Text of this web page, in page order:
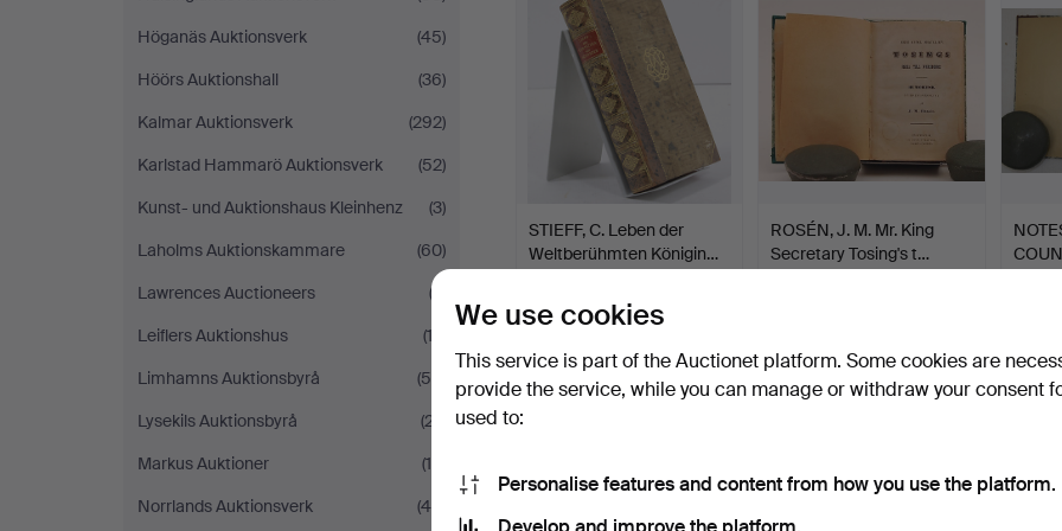
Höganäs Auktionsverk
(45)
Höörs Auktionshall
(36)
Kalmar Auktionsverk
(292)
Karlstad Hammarö Auktionsverk
(52)
Kunst- und Auktionshaus Kleinhenz
(3)
Laholms Auktionskammare
(60)
Lawrences Auctioneers
(2)
Leiflers Auktionshus
(13)
Limhamns Auktionsbyrå
(54)
Lysekils Auktionsbyrå
(27)
Markus Auktioner
(19)
Norrlands Auktionsverk
(44)
STIEFF, C. Leben der
Weltberühmten Königin…
190 USD
ROSÉN, J. M. Mr. King
Secretary Tosing's t…
We use cookies
This service is part of the Auctionet platform. Some cookies are
provide the service, while you can manage or withdraw your consent
used to:
Personalise features and content from how you use the platform.